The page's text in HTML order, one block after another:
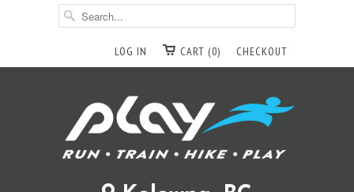
CHECKOUT
CART (0)
LOG IN